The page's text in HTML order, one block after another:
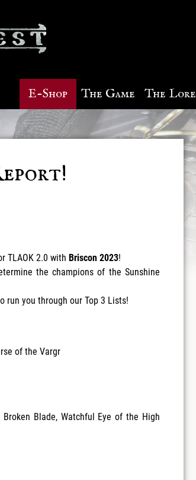
E-Shop The Game The Lore
TLAOK 2.0 with Briscon 2023!
the champions of the Sunshine
run you through our Top 3 Lists!
of the Vargr
Blade, Watchful Eye of the High